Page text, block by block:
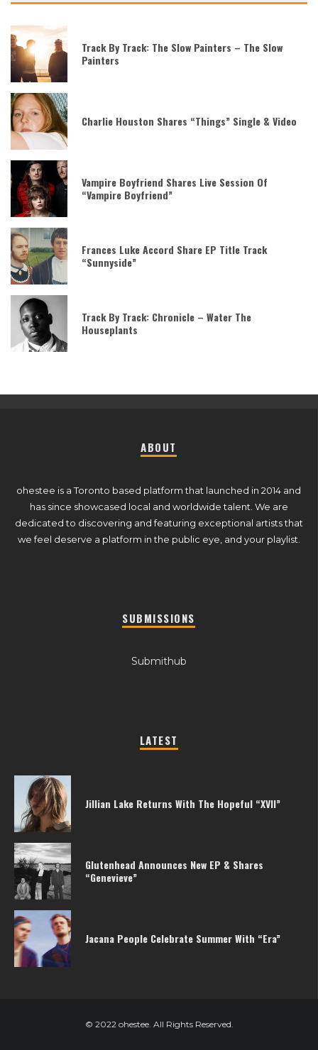
Track By Track: The Slow Painters – The Slow
Painters
Charlie Houston Shares “Things” Single & Video
Vampire Boyfriend Shares Live Session Of
“Vampire Boyfriend”
Frances Luke Accord Share EP Title Track
“Sunnyside”
Track By Track: Chronicle – Water The
Houseplants
ABOUT
ohestee is a Toronto based platform that launched in 2014 and
has since showcased local and worldwide talent. We are
dedicated to discovering and featuring exceptional artists that
we feel deserve a platform in the public eye, and your playlist.
SUBMISSIONS
Submithub
LATEST
Jillian Lake Returns With The Hopeful “XVII”
Glutenhead Announces New EP & Shares
“Genevieve”
Jacana People Celebrate Summer With “Era”
© 2022 ohestee. All Rights Reserved.